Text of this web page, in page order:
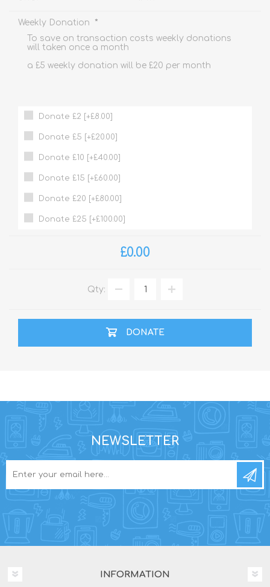
Weekly Donation *
To save on transaction costs weekly donations
will taken once a month
a £5 weekly donation will be £20 per month
Donate £2 [+£8.00]
Donate £5 [+£20.00]
Donate £10 [+£40.00]
Donate £15 [+£60.00]
Donate £20 [+£80.00]
Donate £25 [+£100.00]
£0.00
Qty:
DONATE
NEWSLETTER
INFORMATION